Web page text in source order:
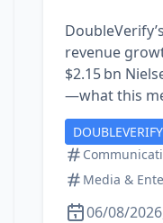
revenue
$2.15 bn
—what this
Media &
06/08/